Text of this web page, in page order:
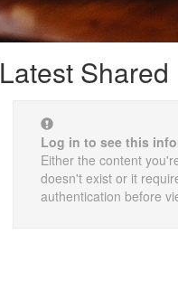
Latest Shared
Log in to see this
Either the content
doesn't exist or it
authentication before